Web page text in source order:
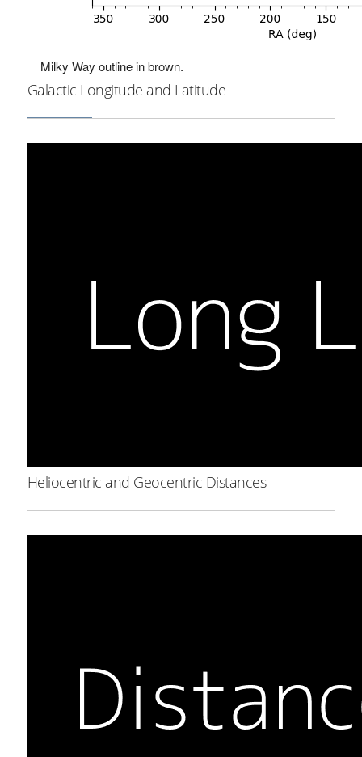
Milky Way outline in brown.
Galactic Longitude and Latitude
Heliocentric and Geocentric Distances